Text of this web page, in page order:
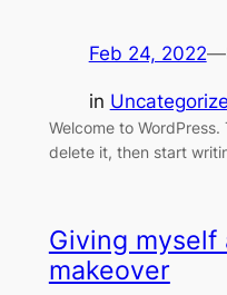
Feb 24, 2022—
in
Welcome to
delete it, then start
Giving myself
makeover